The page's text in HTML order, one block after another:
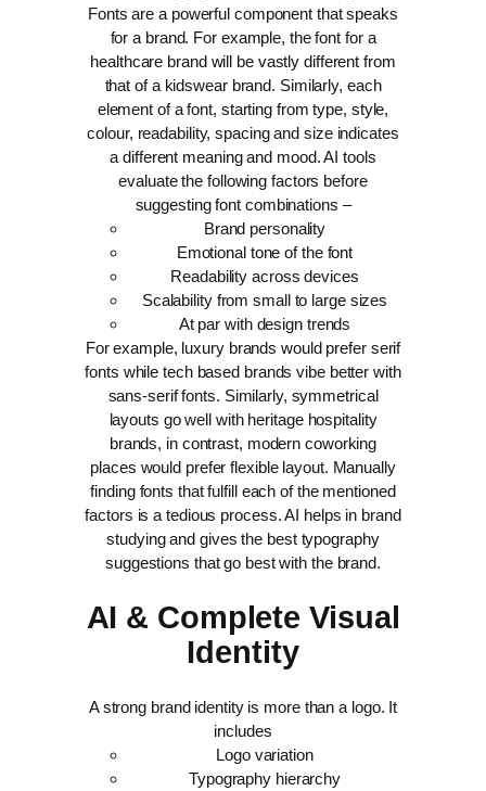
Fonts are a powerful component that speaks
for a brand. For example, the font for a
healthcare brand will be vastly different from
that of a kidswear brand. Similarly, each
element of a font, starting from type, style,
colour, readability, spacing and size indicates
a different meaning and mood.AI tools
evaluate the following factors before
suggesting font combinations –
Brand personality
Emotional tone of the font
Readability across devices
Scalability from small to large sizes
At par with design trends
For example, luxury brands would prefer serif
fonts while tech based brands vibe better with
sans-serif fonts. Similarly, symmetrical
layouts go well with heritage hospitality
brands, in contrast, modern coworking
places would prefer flexible layout. Manually
finding fonts that fulfill each of the mentioned
factors is a tedious process. AI helps in brand
studying and gives the best typography
suggestions that go best with the brand.
AI & Complete Visual
Identity
A strong brand identity is more than a logo. It
includes
Logo variation
Typography hierarchy